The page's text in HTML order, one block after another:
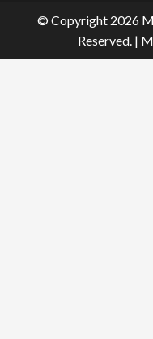
© Copyright 2026
Reserved. |